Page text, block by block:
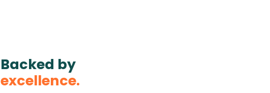
Backed by
excellence.